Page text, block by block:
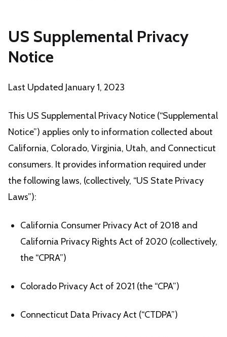
US Supplemental Privacy
Notice
Last Updated January 1, 2023
This US Supplemental Privacy Notice (“Supplemental
Notice”) applies only to information collected about
California, Colorado, Virginia, Utah, and Connecticut
consumers. It provides information required under
the following laws, (collectively, “US State Privacy
Laws”):
California Consumer Privacy Act of 2018 and
California Privacy Rights Act of 2020 (collectively,
the “CPRA”)
Colorado Privacy Act of 2021 (the “CPA”)
Connecticut Data Privacy Act (“CTDPA”)